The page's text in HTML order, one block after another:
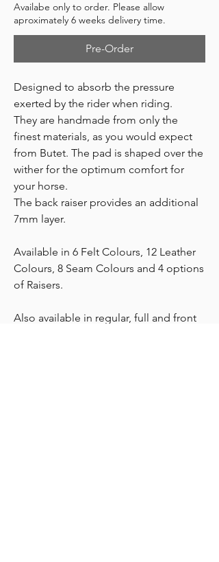
Availabe only to order. Please allow
aproximately 6 weeks delivery time.
Pre-Order
Designed to absorb the pressure
exerted by the rider when riding.
They are handmade from only the
finest materials, as you would expect
from Butet. The pad is shaped over the
wither for the optimum comfort for
your horse.
The back raiser provides an additional
7mm layer.
Available in 6 Felt Colours, 12 Leather
Colours, 8 Seam Colours and 4 options
of Raisers.
Also available in regular, full and front